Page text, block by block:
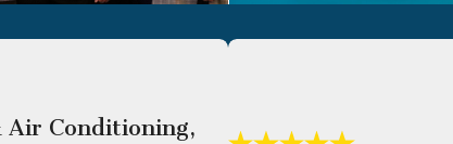
Air Conditioning,